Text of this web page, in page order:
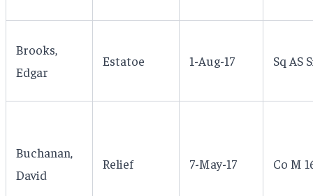
Brooks,
Edgar
Estatoe 1-Aug-17 Sq AS
Buchanan,
David
Relief 7-May-17 Co M